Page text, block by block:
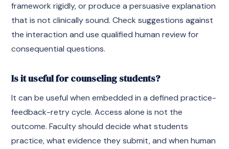
framework rigidly, or produce a persuasive explanation
that is not clinically sound. Check suggestions against
the interaction and use qualified human review for
consequential questions.
Is it useful for counseling students?
It can be useful when embedded in a defined practice-
feedback-retry cycle. Access alone is not the
outcome. Faculty should decide what students
practice, what evidence they submit, and when human